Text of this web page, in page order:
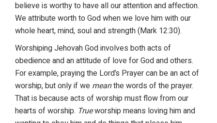
believe is worthy to have all our attention and affection.
We attribute worth to God when we love him with our
whole heart, mind, soul and strength (Mark 12:30).
Worshiping Jehovah God involves both acts of
obedience and an attitude of love for God and others.
For example, praying the Lord’s Prayer can be an act of
worship, but only if we meanthe words of the prayer.
That is because acts of worship must flow from our
hearts of worship. Trueworship means loving him and